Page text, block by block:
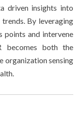
driven insights into
By leveraging
points and intervene
becomes both the
organization sensing